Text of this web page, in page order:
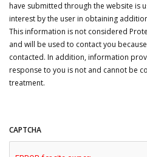
have submitted through the website is
interest by the user in obtaining
This information is not considered
and will be used to contact you
contacted. In addition, information
response to you is not and cannot be
treatment.
CAPTCHA